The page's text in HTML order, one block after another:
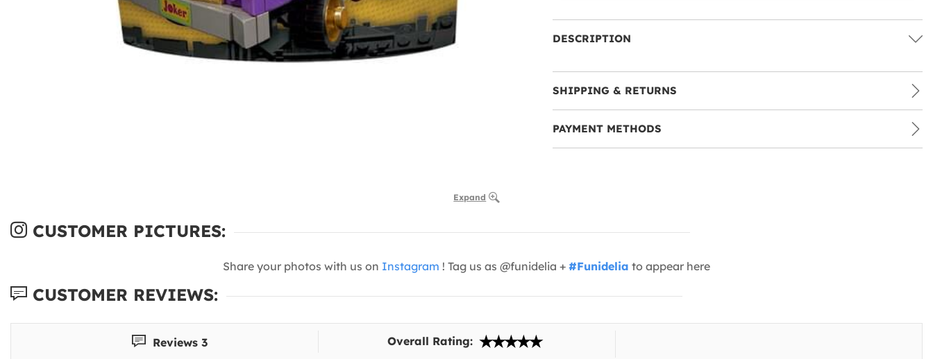
Expand
DESCRIPTION
SHIPPING & RETURNS
PAYMENT METHODS
CUSTOMER PICTURES:
Share your photos with us on Instagram ! Tag us as @funidelia + #Funidelia to appear here
CUSTOMER REVIEWS:
Reviews 3 Overall Rating: